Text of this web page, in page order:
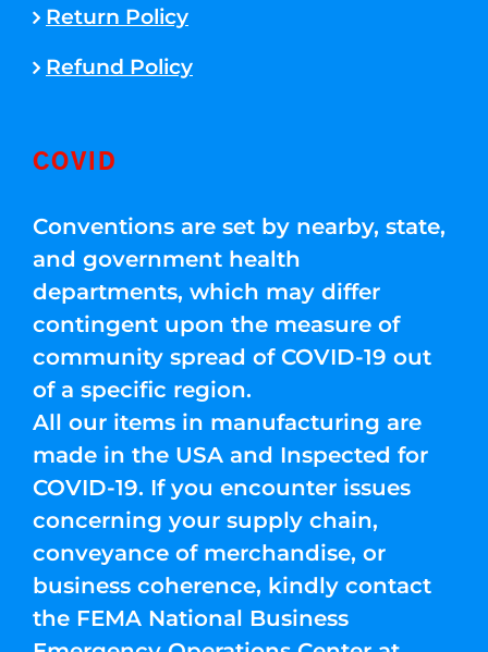
Return Policy
Refund Policy
COVID
Conventions are set by nearby, state,
and government health
departments, which may differ
contingent upon the measure of
community spread of COVID-19 out
of a specific region.
All our items in manufacturing are
made in the USA and Inspected for
COVID-19. If you encounter issues
concerning your supply chain,
conveyance of merchandise, or
business coherence, kindly contact
the FEMA National Business